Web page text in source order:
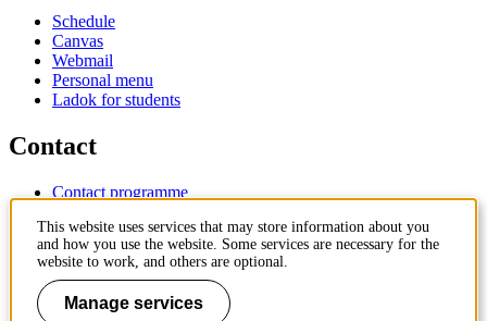
Schedule
Canvas
Webmail
Personal menu
Ladok for students
Contact
Contact programme
IT-support
KTH Entré
KTH Library
KTH Royal Institute of Technology
This website uses services that may store information about you
and how you use the website. Some services are necessary for the
website to work, and others are optional.
Manage services